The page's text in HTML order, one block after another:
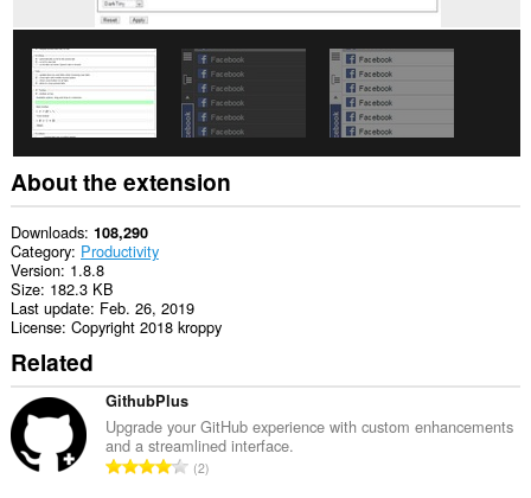
your
tabs
and
browsing
activity.
About the extension
Downloads 108,290
Category Productivity
Version 1.8.8
Size 182.3 KB
Last update Feb. 26, 2019
License Copyright 2018 kroppy
Related
GithubPlus
Upgrade your GitHub experience with custom enhancements
and a streamlined interface.
T2